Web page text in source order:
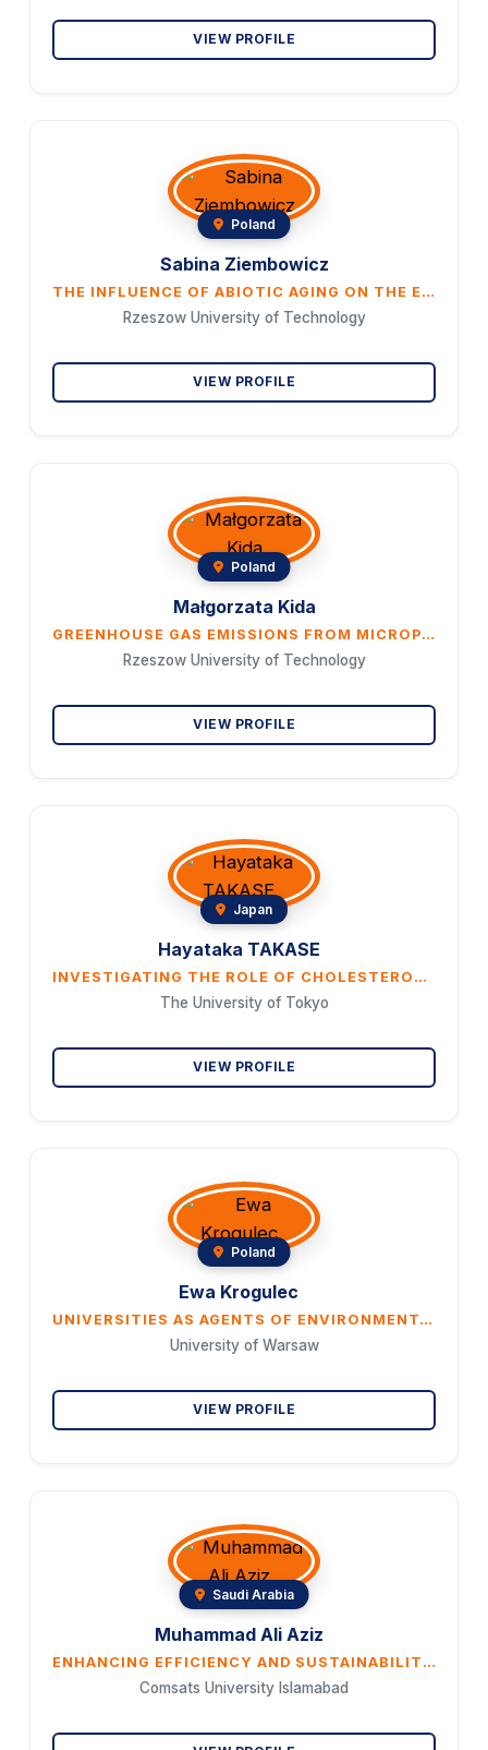
VIEW PROFILE
Poland
Sabina Ziembowicz
THE INFLUENCE OF ABIOTIC AGING ON THE EMISSION OF HARMFUL SUBSTANCES FROM TIRE MICROPARTICLES
Rzeszow University of Technology
VIEW PROFILE
Poland
Małgorzata Kida
GREENHOUSE GAS EMISSIONS FROM MICROPLASTIC DECOMPOSITION IN AQUATIC ECOSYSTEMS
Rzeszow University of Technology
VIEW PROFILE
Japan
Hayataka TAKASE
INVESTIGATING THE ROLE OF CHOLESTEROL METABOLISM IN SKELETAL MUSCLE REGENERATION
The University of Tokyo
VIEW PROFILE
Poland
Ewa Krogulec
UNIVERSITIES AS AGENTS OF ENVIRONMENTAL POLICY: THE CASE OF THE UNIVERSITY OF WARSAW
University of Warsaw
VIEW PROFILE
Saudi Arabia
Muhammad Ali Aziz
ENHANCING EFFICIENCY AND SUSTAINABILITY IN ESSENTIAL UTILITY SERVICES THROUGH SMART MANUFACTURING: ANALYSIS OF BIO-ELECTRICITY EXPENSION, AGRICULTURAL OUTPUT AND RENEWABLE ENERGY GOALS
Comsats University Islamabad